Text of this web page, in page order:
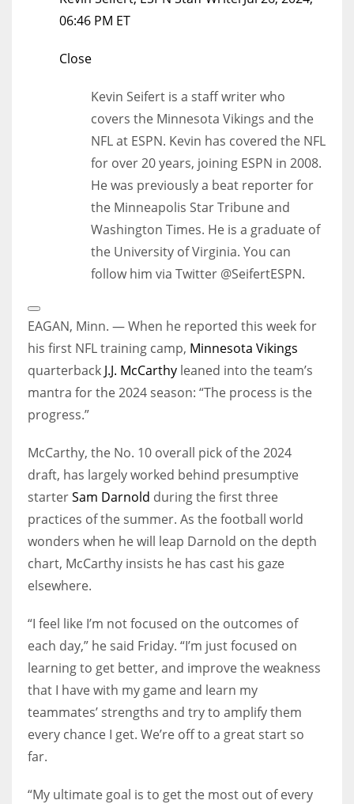
06:46 PM ET
Close
Kevin Seifert is a staff writer who
covers the Minnesota Vikings and the
NFL at ESPN. Kevin has covered the NFL
for over 20 years, joining ESPN in 2008.
He was previously a beat reporter for
the Minneapolis Star Tribune and
Washington Times. He is a graduate of
the University of Virginia. You can
follow him via Twitter @SeifertESPN.
Extended
Reactions
EAGAN, Minn. — When he reported this week for
his first NFL training camp, Minnesota Vikings
quarterback J.J. McCarthy leaned into the team’s
mantra for the 2024 season: “The process is the
progress.”
McCarthy, the No. 10 overall pick of the 2024
draft, has largely worked behind presumptive
starterSam Darnold during the first three
practices of the summer. As the football world
wonders when he will leap Darnold on the depth
chart, McCarthy insists he has cast his gaze
elsewhere.
“I feel like I’m not focused on the outcomes of
each day,” he said Friday. “I’m just focused on
learning to get better, and improve the weakness
that I have with my game and learn my
teammates’ strengths and try to amplify them
every chance I get. We’re off to a great start so
far.
“My ultimate goal is to get the most out of every